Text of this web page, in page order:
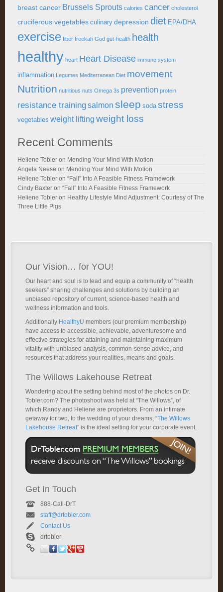
breast cancer Brussels Sprouts calories cancer cholesterol
cruciferous vegetables culinary depression diet EPA/DHA
exercise fiber freekah God gut-health health
healthy heart Heart Disease immune system
inflammation Legumes Mediterranean Diet movement
Nutrition nutritious nuts Omega 3s prevention protein
resistance trainingsalmon sleep soda stress
vegetables weight lifting weight loss
Recent Comments
Heliene Tobler on Mending Your Mind With Motion
Angela Neese on Mending Your Mind With Motion
Heliene Tobler on “Fall” Into A Feasible Fitness Framework
Cindy Baxter on “Fall” Into A Feasible Fitness Framework
Heliene Tobler on Healthy Lifestyle Mind Adjustment: Courtesy of The
Three Little Pigs
Our Vision… for YOU!
Our heart and soul is to lead and equip a community of “health
seekers” sharing challenges and solutions by building an
unbiased repository of current, science-based health and
wellness information and tools.
Additionally HealthyU members (our premium membership)
have access to accessible, achievable, adventuresome and
effective strategies for attaining and maintaining maximum
vitality with unbiased analysis, common-sense advice, and
resources that address your realities, means and goals.
The Willows Lakehouse Retreat
Wondering about the setting behind most of the photos on Dr.
Tobler.com? The photoshoot was held at “The Willows”, of
which Randy and Heliene are proprietors. From an intimate
getaway for two, to the wedding of your dreams, “The Willows
Lakehouse Retreat” is the ideal setting for your corporate event.
Get In Touch
888-Call-DrT
staff@drtobler.com
Contact Us
drtobler